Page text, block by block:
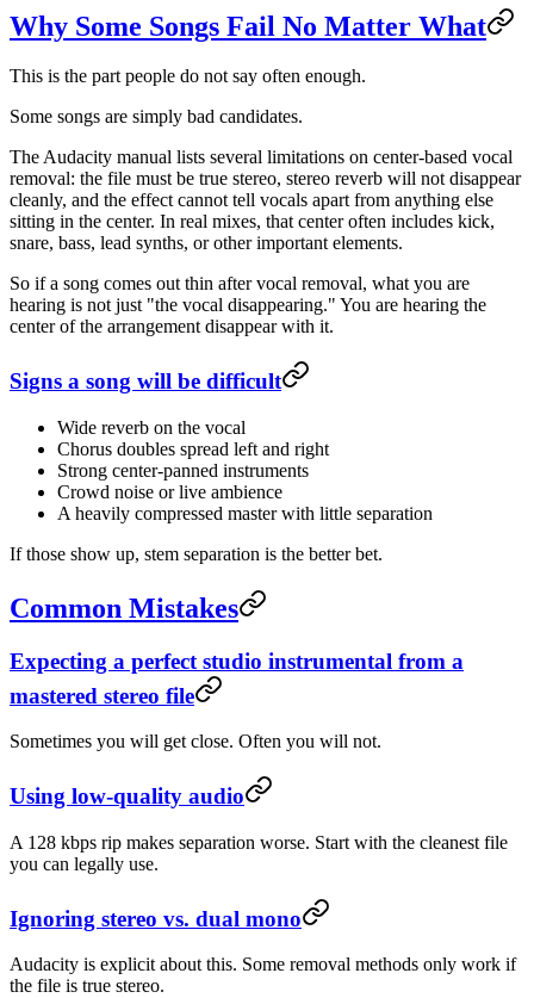
Why Some Songs Fail No Matter What
This is the part people do not say often enough.
Some songs are simply bad candidates.
The Audacity manual lists several limitations on center-based vocal
removal: the file must be true stereo, stereo reverb will not disappear
cleanly, and the effect cannot tell vocals apart from anything else
sitting in the center. In real mixes, that center often includes kick,
snare, bass, lead synths, or other important elements.
So if a song comes out thin after vocal removal, what you are
hearing is not just "the vocal disappearing." You are hearing the
center of the arrangement disappear with it.
Signs a song will be difficult
Wide reverb on the vocal
Chorus doubles spread left and right
Strong center-panned instruments
Crowd noise or live ambience
A heavily compressed master with little separation
If those show up, stem separation is the better bet.
Common Mistakes
Expecting a perfect studio instrumental from a
mastered stereo file
Sometimes you will get close. Often you will not.
Using low-quality audio
A 128 kbps rip makes separation worse. Start with the cleanest file
you can legally use.
Ignoring stereo vs. dual mono
Audacity is explicit about this. Some removal methods only work if
the file is true stereo.